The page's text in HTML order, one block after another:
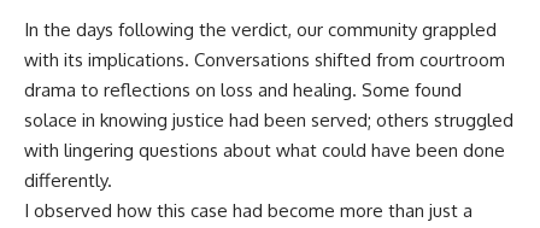
In the days following the verdict, our community grappled
with its implications. Conversations shifted from courtroom
drama to reflections on loss and healing. Some found
solace in knowing justice had been served; others struggled
with lingering questions about what could have been done
differently.
I observed how this case had become more than just a